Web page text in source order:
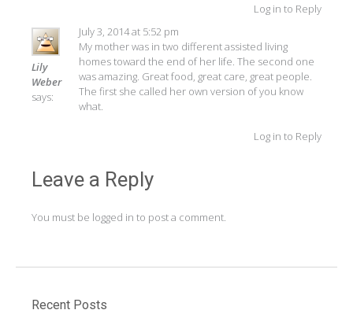
Log in to Reply
Lily
Weber
says:
July 3, 2014 at 5:52 pm
My mother was in two different assisted living
homes toward the end of her life. The second one
was amazing. Great food, great care, great people.
The first she called her own version of you know
what.
Log in to Reply
Leave a Reply
You must be logged in to post a comment.
Recent Posts